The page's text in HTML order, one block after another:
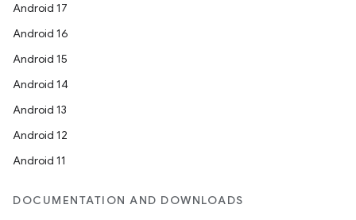
Android 17
Android 16
Android 15
Android 14
Android 13
Android 12
Android 11
DOCUMENTATION AND DOWNLOADS